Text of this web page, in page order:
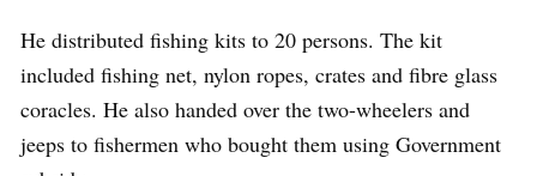
He distributed fishing kits to 20 persons. The kit
included fishing net, nylon ropes, crates and fibre glass
coracles. He also handed over the two-wheelers and
jeeps to fishermen who bought them using Government